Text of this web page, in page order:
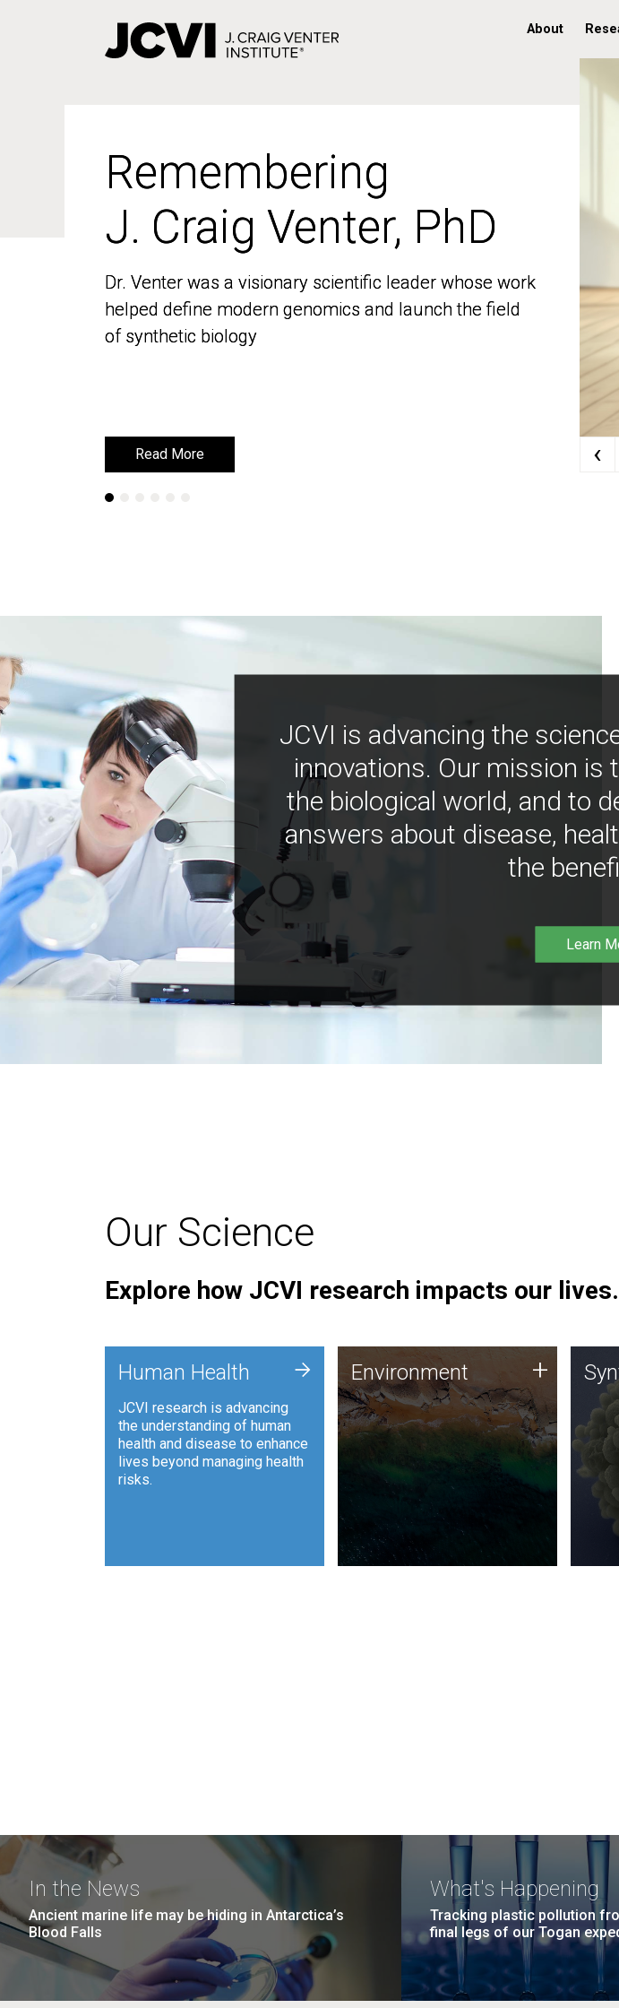
About
Remembering
J. Craig Venter, PhD
Dr. Venter was a visionary scientific leader whose work
helped define modern genomics and launch the field
of synthetic biology
Read More
Remembering
J. Craig Venter, PhD
Dr. Venter was a visionary scientific leader whose work
helped define modern genomics and launch the field
of synthetic biology
Read More ‹
JCVI is advancing the
innovations. Our mission is
the biological world, and to
answers about disease,
the
Learn
Our Science
Explore how JCVI research impacts our lives.
Human Health
JCVI research is advancing
the understanding of human
health and disease to enhance
lives beyond managing health
risks.
+ Environment
JCVI is using DNA sequencing
and analysis along with
synthetic biology techniques
to harness microbes for uses
such as plastic degradation
and sustainable agriculture.
Environment +
and
In the News
Ancient marine life may be hiding in Antarctica’s
Blood Falls
What's Happening
Tracking plastic pollution
final legs of our Togan